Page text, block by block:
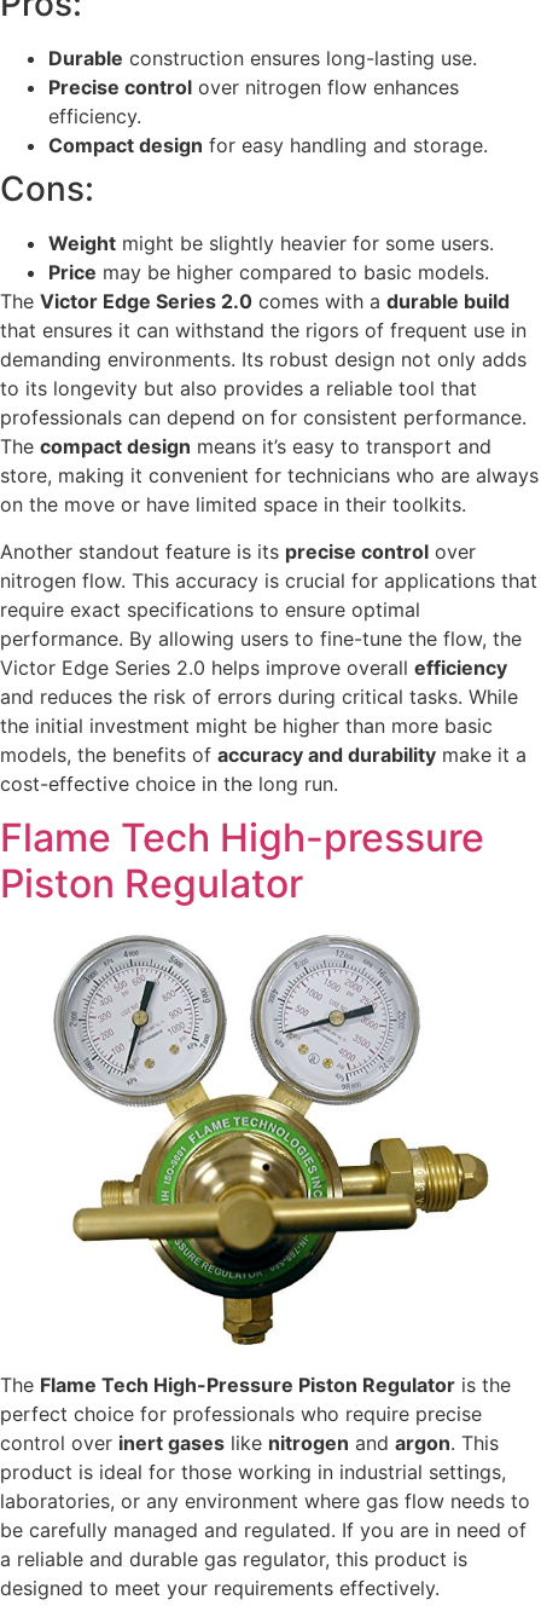
Durable construction ensures long-lasting use.
Precise control over nitrogen flow enhances
efficiency.
Compact design for easy handling and storage.
Cons:
Weight might be slightly heavier for some users.
Price may be higher compared to basic models.
The Victor Edge Series 2.0 comes with a durable build
that ensures it can withstand the rigors of frequent use in
demanding environments. Its robust design not only adds
to its longevity but also provides a reliable tool that
professionals can depend on for consistent performance.
The compact design means it’s easy to transport and
store, making it convenient for technicians who are always
on the move or have limited space in their toolkits.
Another standout feature is its precise control over
nitrogen flow. This accuracy is crucial for applications that
require exact specifications to ensure optimal
performance. By allowing users to fine-tune the flow, the
Victor Edge Series 2.0 helps improve overall efficiency
and reduces the risk of errors during critical tasks. While
the initial investment might be higher than more basic
models, the benefits of accuracy and durability make it a
cost-effective choice in the long run.
Flame Tech High-pressure
Piston Regulator
The Flame Tech High-Pressure Piston Regulator is the
perfect choice for professionals who require precise
control over inert gases like nitrogen and argon. This
product is ideal for those working in industrial settings,
laboratories, or any environment where gas flow needs to
be carefully managed and regulated. If you are in need of
a reliable and durable gas regulator, this product is
designed to meet your requirements effectively.